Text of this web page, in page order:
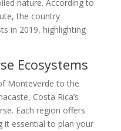
nature. According to
the country
in 2019, highlighting
Ecosystems
Monteverde to the
Costa Rica’s
Each region offers
it essential to plan your